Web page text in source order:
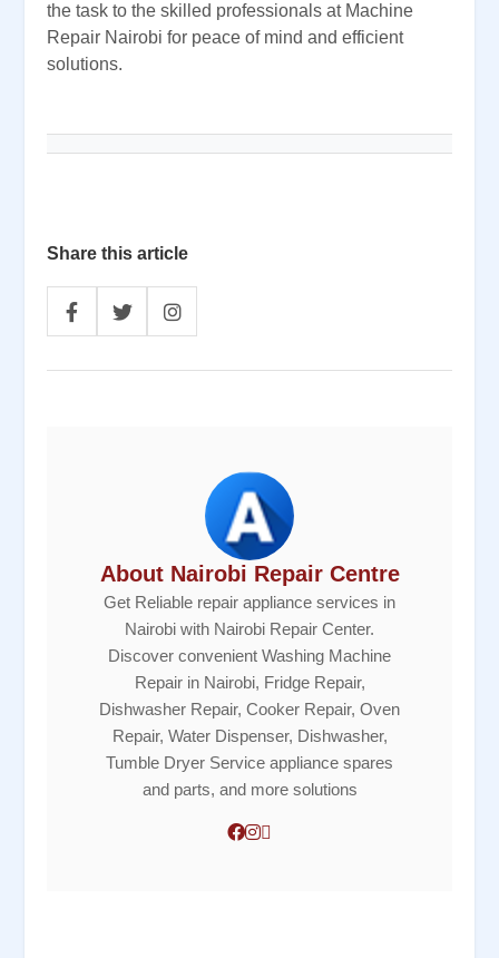
the task to the skilled professionals at Machine
Repair Nairobi for peace of mind and efficient
solutions.
Share this article
About Nairobi Repair Centre
Get Reliable repair appliance services in
Nairobi with Nairobi Repair Center.
Discover convenient Washing Machine
Repair in Nairobi, Fridge Repair,
Dishwasher Repair, Cooker Repair, Oven
Repair, Water Dispenser, Dishwasher,
Tumble Dryer Service appliance spares
and parts, and more solutions